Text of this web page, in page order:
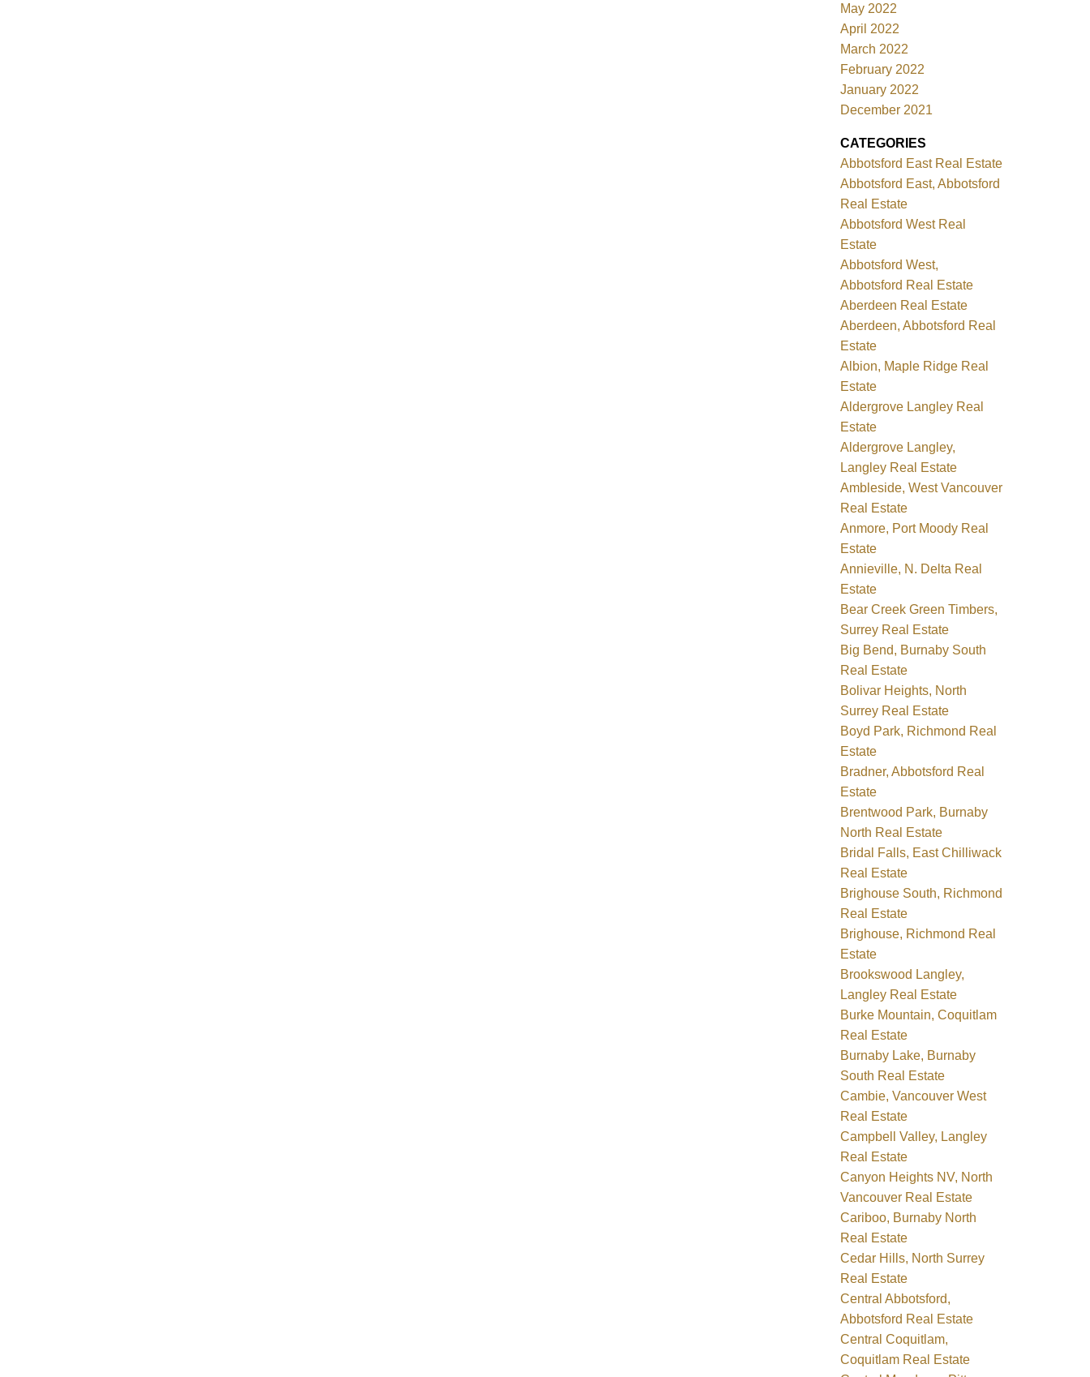
May 2022
April 2022
March 2022
February 2022
January 2022
December 2021
CATEGORIES
Abbotsford East Real Estate
Abbotsford East, Abbotsford
Real Estate
Abbotsford West Real
Estate
Abbotsford West,
Abbotsford Real Estate
Aberdeen Real Estate
Aberdeen, Abbotsford Real
Estate
Albion, Maple Ridge Real
Estate
Aldergrove Langley Real
Estate
Aldergrove Langley,
Langley Real Estate
Ambleside, West Vancouver
Real Estate
Anmore, Port Moody Real
Estate
Annieville, N. Delta Real
Estate
Bear Creek Green Timbers,
Surrey Real Estate
Big Bend, Burnaby South
Real Estate
Bolivar Heights, North
Surrey Real Estate
Boyd Park, Richmond Real
Estate
Bradner, Abbotsford Real
Estate
Brentwood Park, Burnaby
North Real Estate
Bridal Falls, East Chilliwack
Real Estate
Brighouse South, Richmond
Real Estate
Brighouse, Richmond Real
Estate
Brookswood Langley,
Langley Real Estate
Burke Mountain, Coquitlam
Real Estate
Burnaby Lake, Burnaby
South Real Estate
Cambie, Vancouver West
Real Estate
Campbell Valley, Langley
Real Estate
Canyon Heights NV, North
Vancouver Real Estate
Cariboo, Burnaby North
Real Estate
Cedar Hills, North Surrey
Real Estate
Central Abbotsford,
Abbotsford Real Estate
Central Coquitlam,
Coquitlam Real Estate